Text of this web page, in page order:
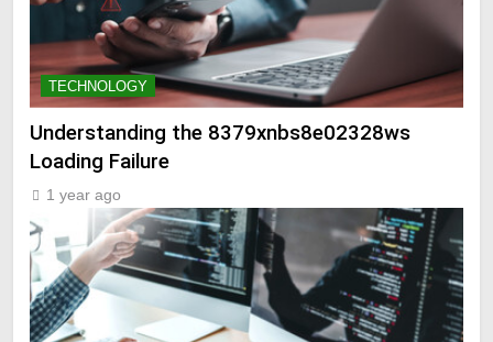
TECHNOLOGY
Understanding the 8379xnbs8e02328ws
Loading Failure
1 year ago